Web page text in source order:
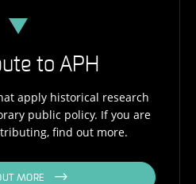
to APH
apply historical research
public policy. If you are
find out more.
MORE